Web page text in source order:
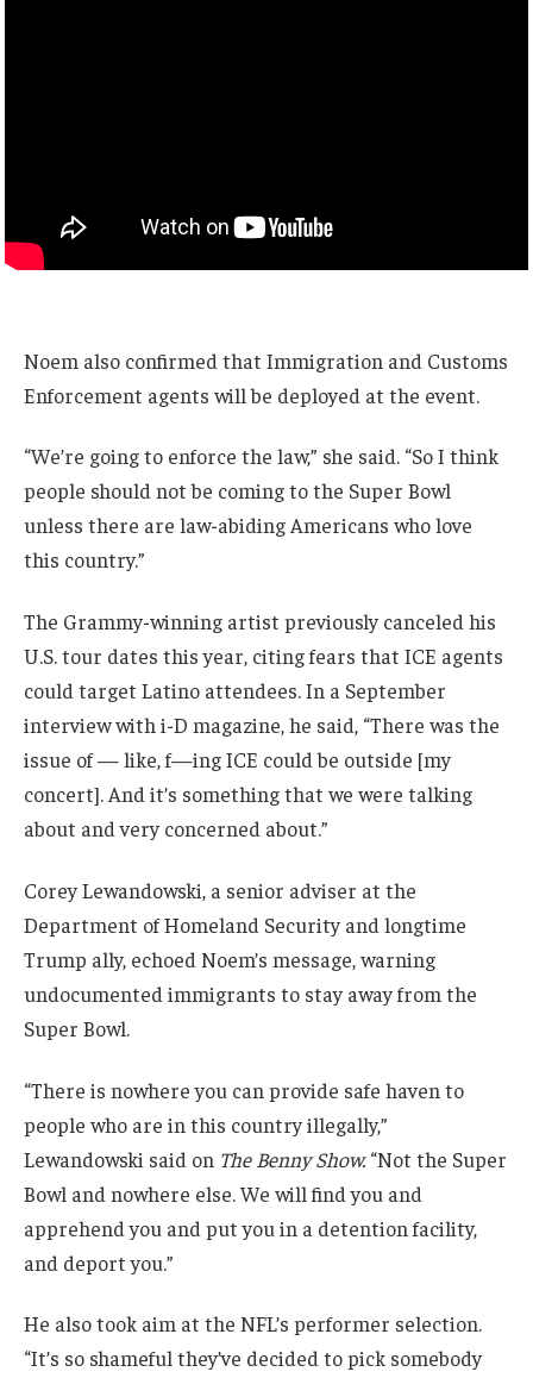
Noem also confirmed that Immigration and Customs
Enforcement agents will be deployed at the event.
“We’re going to enforce the law,” she said. “So I think
people should not be coming to the Super Bowl
unless there are law-abiding Americans who love
this country.”
The Grammy-winning artist previously canceled his
U.S. tour dates this year, citing fears that ICE agents
could target Latino attendees. In a September
interview with i-D magazine, he said, “There was the
issue of — like, f—ing ICE could be outside [my
concert]. And it’s something that we were talking
about and very concerned about.”
Corey Lewandowski, a senior adviser at the
Department of Homeland Security and longtime
Trump ally, echoed Noem’s message, warning
undocumented immigrants to stay away from the
Super Bowl.
“There is nowhere you can provide safe haven to
people who are in this country illegally,”
Lewandowski said on The Benny Show.“Not the Super
Bowl and nowhere else. We will find you and
apprehend you and put you in a detention facility,
and deport you.”
He also took aim at the NFL’s performer selection.
“It’s so shameful they’ve decided to pick somebody